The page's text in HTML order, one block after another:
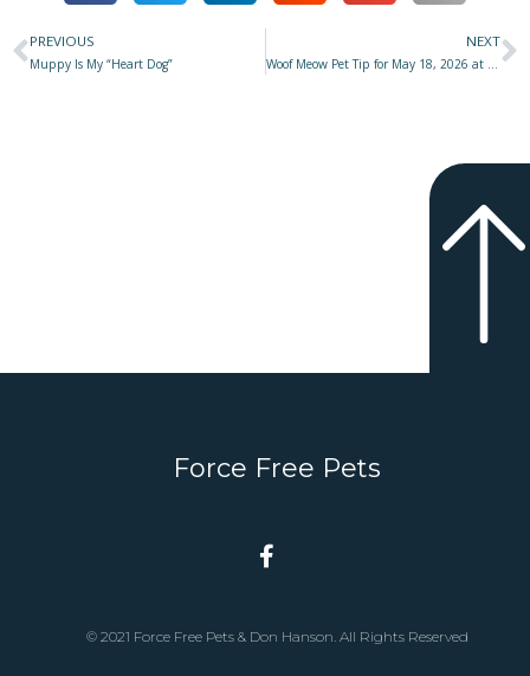
Prev
PREVIOUS
Muppy Is My “Heart Dog”
NEXT
Woof Meow Pet Tip for May 18, 2026 at Star 977 with Don Hanson – Beyond Bell Rubs No4
Force Free Pets
© 2021 Force Free Pets & Don Hanson. All Rights Reserved